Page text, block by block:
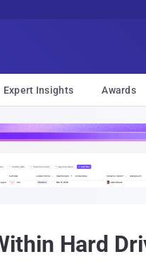
Expert Insights Awards
Hard